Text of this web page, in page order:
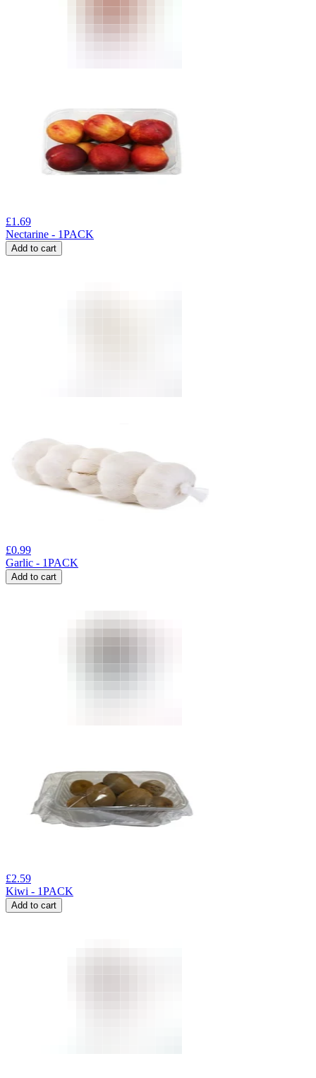
£1.69
Nectarine - 1PACK
Add to cart
£0.99
Garlic - 1PACK
Add to cart
£2.59
Kiwi - 1PACK
Add to cart